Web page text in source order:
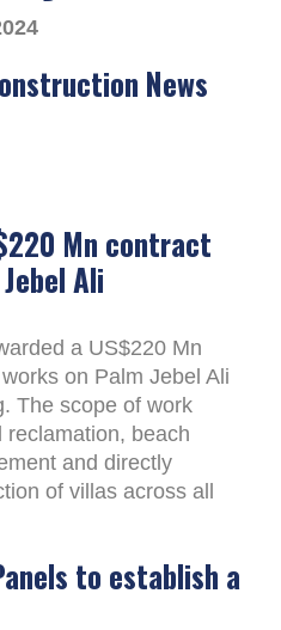
News
Mn contract
Ali
a US$220 Mn
on Palm Jebel Ali
The scope of work
reclamation, beach
and directly
of villas across all
to establish a